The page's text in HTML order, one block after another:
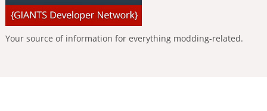
Your source of information for everything modding-related.